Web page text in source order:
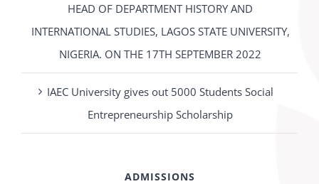
HEAD OF DEPARTMENT HISTORY AND
INTERNATIONAL STUDIES, LAGOS STATE UNIVERSITY,
NIGERIA. ON THE 17TH SEPTEMBER 2022
IAEC University gives out 5000 Students Social
Entrepreneurship Scholarship
ADMISSIONS